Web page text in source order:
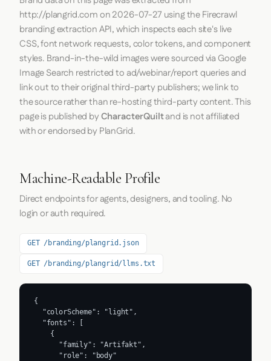
http://plangrid.comon2026-07-27 using theFirecrawl
branding extraction API, which inspects each site's live
CSS, font network requests, color tokens, and component
styles. Brand-in-the-wild images were sourced via Google
Image Search restricted to ad/webinar/report queries and
link out to their original third-party publishers; we link to
the source rather than re-hosting third-party content. This
page is published byCharacterQuiltand is not affiliated
with or endorsed by PlanGrid.
Machine-Readable Profile
Direct endpoints for agents, designers, and tooling. No
login or auth required.
GET /branding/plangrid.json
GET /branding/plangrid/llms.txt
{
  "colorScheme": "light",
  "fonts": [
    {
      "family": "Artifakt",
      "role": "body"